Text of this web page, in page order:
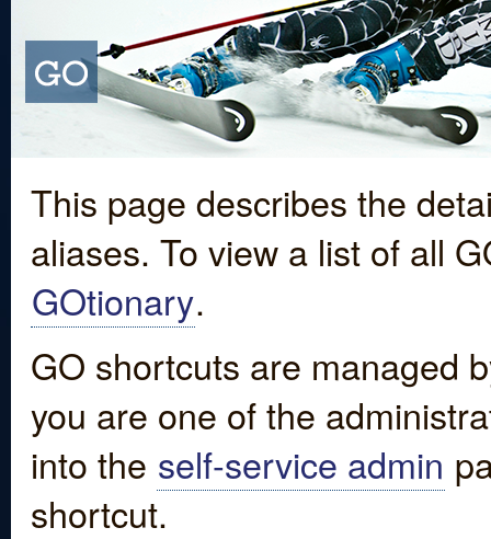
This page describes the
aliases. To view a list of all
GOtionary.
GO shortcuts are managed
you are one of the
into the self-service admin
shortcut.